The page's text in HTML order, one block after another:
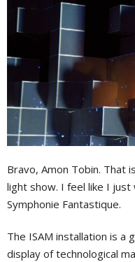
Bravo, Amon Tobin. That
light show. I feel like I
Symphonie Fantastique.
The ISAM installation is a
display of technological